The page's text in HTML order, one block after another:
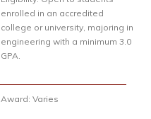
enrolled in an accredited
college or university, majoring in
engineering with a minimum 3.0
GPA.
Award: Varies